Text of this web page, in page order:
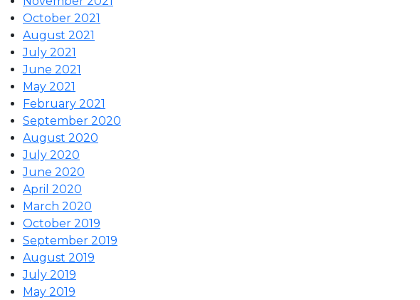
October 2021
August 2021
July 2021
June 2021
May 2021
February 2021
September 2020
August 2020
July 2020
June 2020
April 2020
March 2020
October 2019
September 2019
August 2019
July 2019
May 2019